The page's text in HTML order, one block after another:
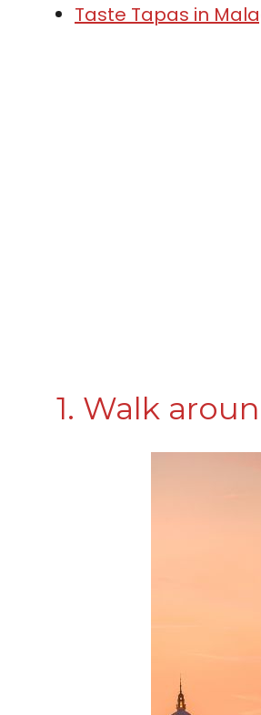
Taste Tapas in
1. Walk